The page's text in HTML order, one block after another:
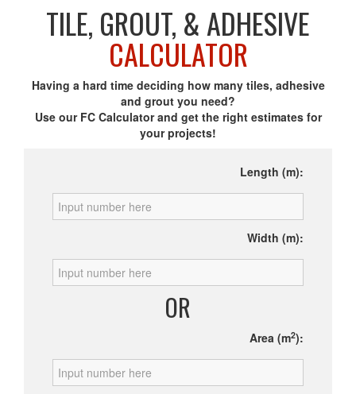
TILE, GROUT, & ADHESIVE
CALCULATOR
Having a hard time deciding how many tiles, adhesive
and grout you need?
Use our FC Calculator and get the right estimates for
your projects!
Length (m):
Width (m):
OR
Area (m2):